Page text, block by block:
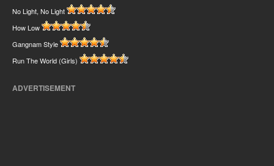
No Light, No Light
How Low
Gangnam Style
Run The World (Girls)
ADVERTISEMENT